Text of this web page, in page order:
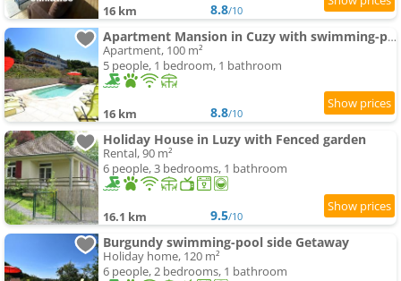
16 km 8.8/10
Apartment Mansion in Cuzy with swimming-pool and Scenic Views
Apartment, 100 m²
5 people, 1 bedroom, 1 bathroom
16 km 8.8/10
Holiday House in Luzy with Fenced garden
Rental, 90 m²
6 people, 3 bedrooms, 1 bathroom
16.1 km 9.5/10
Burgundy swimming-pool side Getaway
Holiday home, 120 m²
6 people, 2 bedrooms, 1 bathroom